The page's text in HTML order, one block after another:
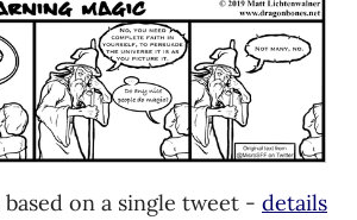
on a single tweet - details